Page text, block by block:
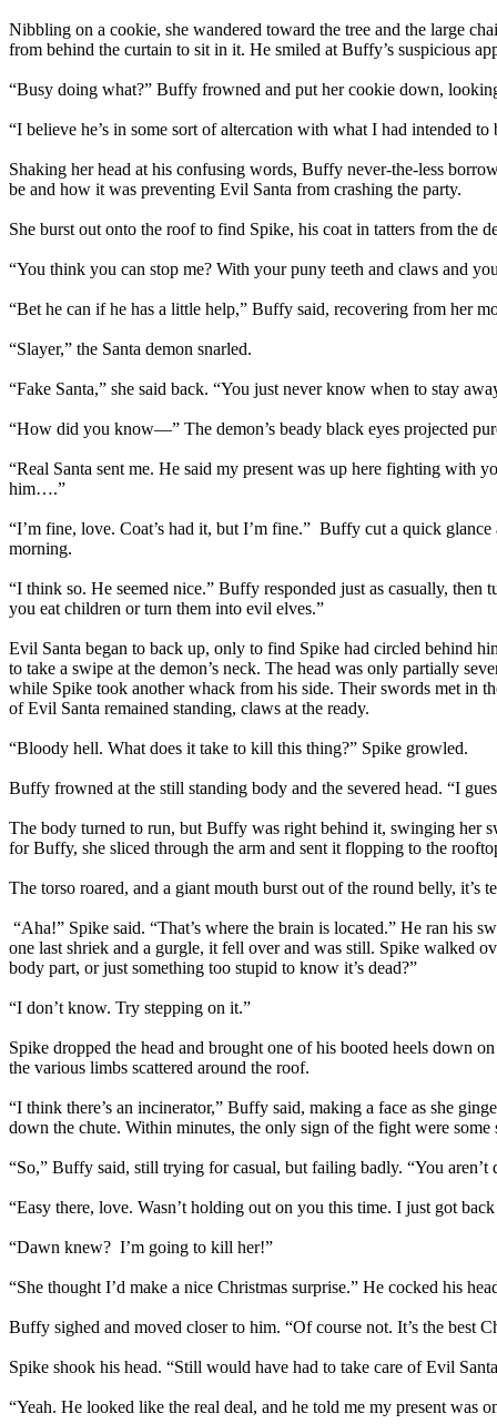
Nibbling on a cookie, she wandered toward the tree and the large
from behind the curtain to sit in it. He smiled at Buffy’s suspicious
“Busy doing what?” Buffy frowned and put her cookie down,
“I believe he’s in some sort of altercation with what I had intended
Shaking her head at his confusing words, Buffy never-the-less
be and how it was preventing Evil Santa from crashing the party.
She burst out onto the roof to find Spike, his coat in tatters from the
“You think you can stop me? With your puny teeth and claws and
“Bet he can if he has a little help,” Buffy said, recovering from her
“Slayer,” the Santa demon snarled.
“Fake Santa,” she said back. “You just never know when to stay
“How did you know—” The demon’s beady black eyes projected
“Real Santa sent me. He said my present was up here fighting with
him….”
“I’m fine, love. Coat’s had it, but I’m fine.” Buffy cut a quick
morning.
“I think so. He seemed nice.” Buffy responded just as casually,
you eat children or turn them into evil elves.”
Evil Santa began to back up, only to find Spike had circled behind
to take a swipe at the demon’s neck. The head was only partially
while Spike took another whack from his side. Their swords met in
of Evil Santa remained standing, claws at the ready.
“Bloody hell. What does it take to kill this thing?” Spike growled.
Buffy frowned at the still standing body and the severed head. “I
The body turned to run, but Buffy was right behind it, swinging her
for Buffy, she sliced through the arm and sent it flopping to the
The torso roared, and a giant mouth burst out of the round belly, it’s
“Aha!” Spike said. “That’s where the brain is located.” He ran his
one last shriek and a gurgle, it fell over and was still. Spike walked
body part, or just something too stupid to know it’s dead?”
“I don’t know. Try stepping on it.”
Spike dropped the head and brought one of his booted heels down
the various limbs scattered around the roof.
“I think there’s an incinerator,” Buffy said, making a face as she
down the chute. Within minutes, the only sign of the fight were some
“So,” Buffy said, still trying for casual, but failing badly. “You
“Easy there, love. Wasn’t holding out on you this time. I just got
“Dawn knew? I’m going to kill her!”
“She thought I’d make a nice Christmas surprise.” He cocked his
Buffy sighed and moved closer to him. “Of course not. It’s the best
Spike shook his head. “Still would have had to take care of Evil
“Yeah. He looked like the real deal, and he told me my present was